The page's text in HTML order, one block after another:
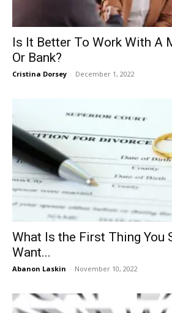
Is It Better To Work With A
Or Bank?
Cristina Dorsey - December 1, 2022
What Is the First Thing You
Want...
Abanon Laskin - November 10, 2022